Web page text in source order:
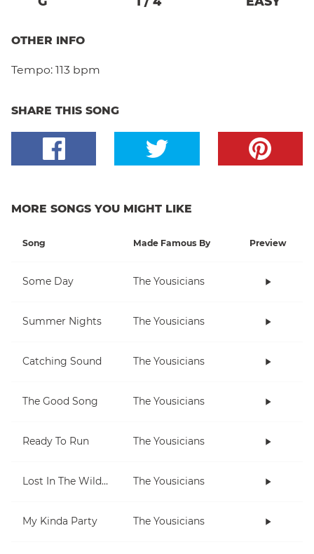
OTHER INFO
Tempo: 113 bpm
SHARE THIS SONG
MORE SONGS YOU MIGHT LIKE
Song Made Famous By Preview
Some Day The Yousicians
Summer Nights The Yousicians
Catching Sound The Yousicians
The Good Song The Yousicians
Ready To Run The Yousicians
Lost In The Wilderness The Yousicians
My Kinda Party The Yousicians